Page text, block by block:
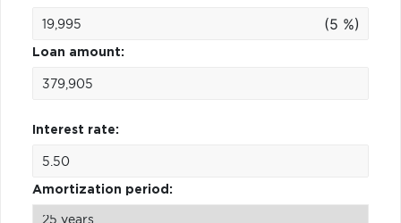
(5 %)
Loan amount:
Interest rate:
Amortization period: